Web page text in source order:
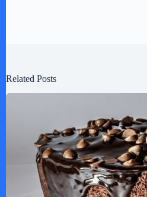
Related Posts